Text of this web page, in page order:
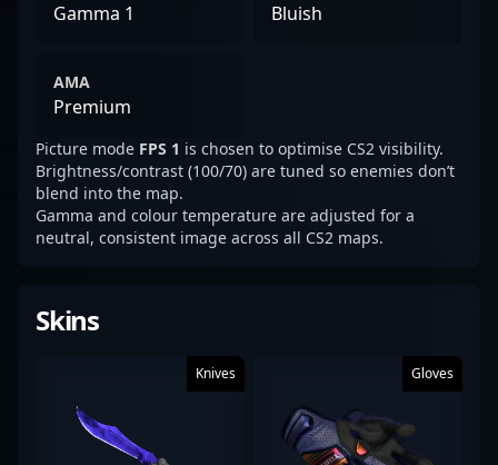
Gamma 1 Bluish
AMA
Premium
Picture mode FPS 1 is chosen to optimise CS2 visibility.
Brightness/contrast (100/70) are tuned so enemies don’t
blend into the map.
Gamma and colour temperature are adjusted for a
neutral, consistent image across all CS2 maps.
Skins
Knives Gloves